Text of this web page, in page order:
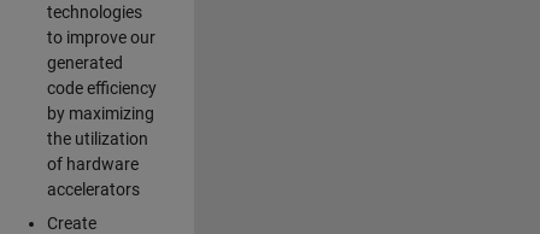
technologies
to improve our
generated
code efficiency
by maximizing
the utilization
of hardware
accelerators
Create